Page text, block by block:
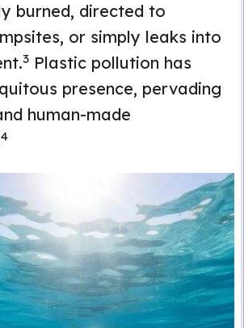
burned, directed to
or simply leaks into
3 Plastic pollution has
presence, pervading
human-made
4